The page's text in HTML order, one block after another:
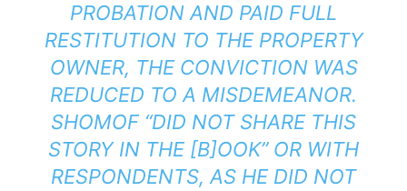
PROBATION AND PAID FULL
RESTITUTION TO THE PROPERTY
OWNER, THE CONVICTION WAS
REDUCED TO A MISDEMEANOR.
SHOMOF “DID NOT SHARE THIS
STORY IN THE [B]OOK” OR WITH
RESPONDENTS, AS HE DID NOT